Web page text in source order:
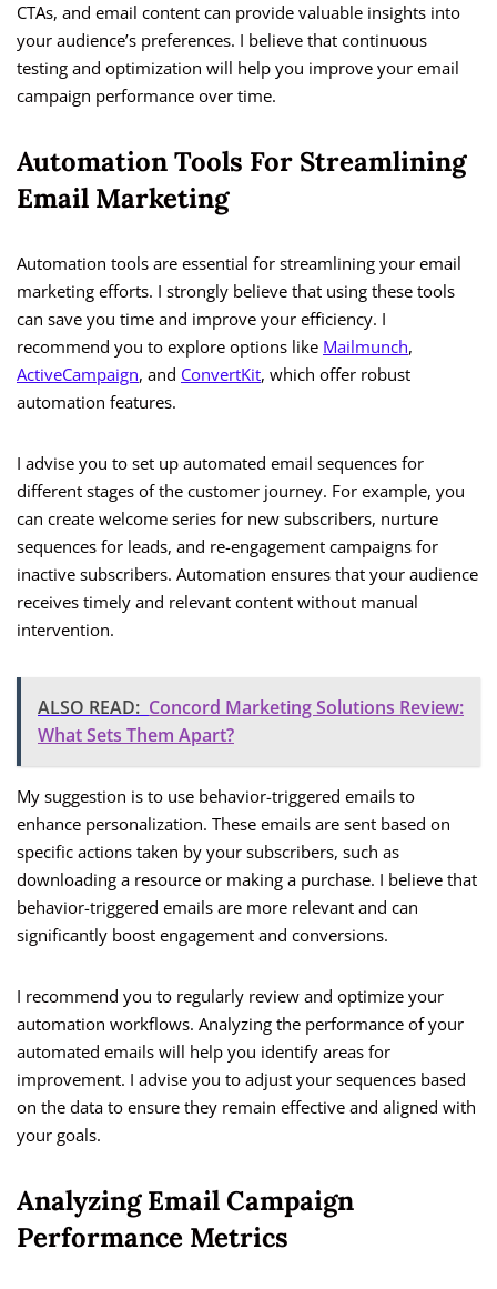
CTAs, and email content can provide valuable insights into
your audience’s preferences. I believe that continuous
testing and optimization will help you improve your email
campaign performance over time.
Automation Tools For Streamlining
Email Marketing
Automation tools are essential for streamlining your email
marketing efforts. I strongly believe that using these tools
can save you time and improve your efficiency. I
recommend you to explore options like Mailmunch,
ActiveCampaign, and ConvertKit, which offer robust
automation features.
I advise you to set up automated email sequences for
different stages of the customer journey. For example, you
can create welcome series for new subscribers, nurture
sequences for leads, and re-engagement campaigns for
inactive subscribers. Automation ensures that your audience
receives timely and relevant content without manual
intervention.
ALSO READ: Concord Marketing Solutions Review:
What Sets Them Apart?
My suggestion is to use behavior-triggered emails to
enhance personalization. These emails are sent based on
specific actions taken by your subscribers, such as
downloading a resource or making a purchase. I believe that
behavior-triggered emails are more relevant and can
significantly boost engagement and conversions.
I recommend you to regularly review and optimize your
automation workflows. Analyzing the performance of your
automated emails will help you identify areas for
improvement. I advise you to adjust your sequences based
on the data to ensure they remain effective and aligned with
your goals.
Analyzing Email Campaign
Performance Metrics